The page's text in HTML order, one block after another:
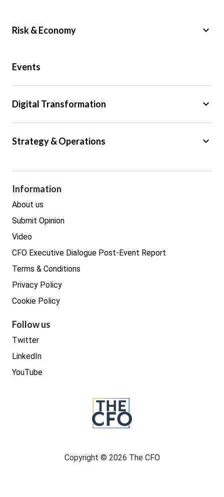
Risk & Economy keyboard_arrow_down
Trade
Events
Digital Transformation keyboard_arrow_down
Cyber Security
Strategy & Operations keyboard_arrow_down
Legal
Procurement
Real estate
Information
About us
Submit Opinion
Video
CFO Executive Dialogue Post-Event Report
Terms & Conditions
Privacy Policy
Cookie Policy
Follow us
Twitter
LinkedIn
YouTube
Copyright © 2026 The CFO